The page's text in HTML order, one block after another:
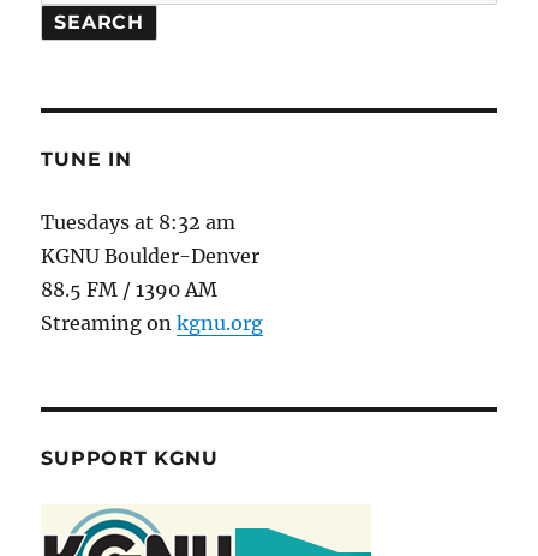
SEARCH
TUNE IN
Tuesdays at 8:32 am
KGNU Boulder-Denver
88.5 FM / 1390 AM
Streaming onkgnu.org
SUPPORT KGNU